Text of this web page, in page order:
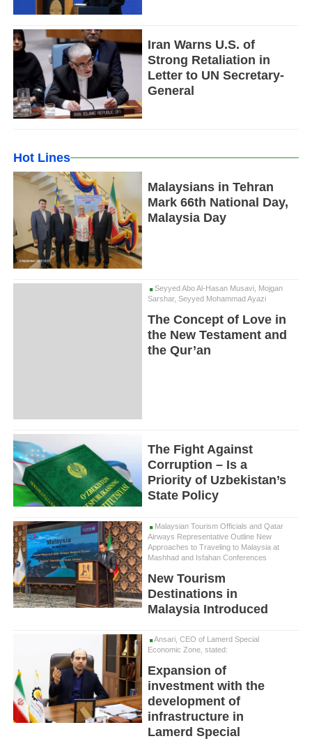
Iran Warns U.S. of
Strong Retaliation in
Letter to UN Secretary-
General
Hot Lines
Malaysians in Tehran
Mark 66th National Day,
Malaysia Day
Seyyed Abo Al-Hasan Musavi, Mojgan
Sarshar, Seyyed Mohammad Ayazi
The Concept of Love in
the New Testament and
the Qur’an
The Fight Against
Corruption – Is a
Priority of Uzbekistan’s
State Policy
Malaysian Tourism Officials and Qatar
Airways Representative Outline New
Approaches to Traveling to Malaysia at
Mashhad and Isfahan Conferences
New Tourism
Destinations in
Malaysia Introduced
Ansari, CEO of Lamerd Special
Economic Zone, stated:
Expansion of
investment with the
development of
infrastructure in
Lamerd Special